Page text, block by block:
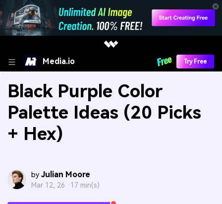
Media.io Try Free
Black Purple Color
Palette Ideas (20 Picks
+ Hex)
by Julian Moore
Mar 12, 26 · 17 min(s)